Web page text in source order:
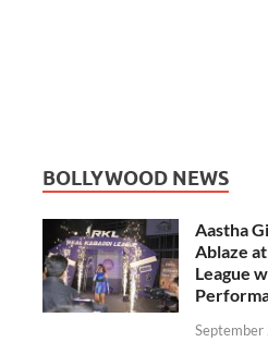
BOLLYWOOD NEWS
Aastha
Ablaze
League